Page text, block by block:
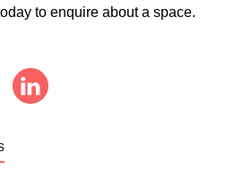
to enquire about a space.